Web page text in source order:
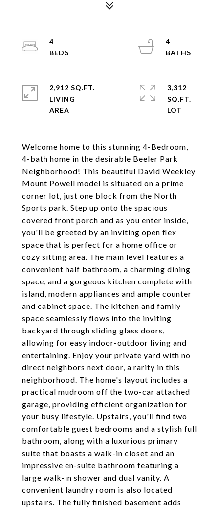
Welcome home to this stunning 4-Bedroom,
4-bath home in the desirable Beeler Park
Neighborhood! This beautiful David Weekley
Mount Powell model is situated on a prime
corner lot, just one block from the North
Sports park. Step up onto the spacious
covered front porch and as you enter inside,
you'll be greeted by an inviting open flex
space that is perfect for a home office or
cozy sitting area. The main level features a
convenient half bathroom, a charming dining
space, and a gorgeous kitchen complete with
island, modern appliances and ample counter
and cabinet space. The kitchen and family
space seamlessly flows into the inviting
backyard through sliding glass doors,
allowing for easy indoor-outdoor living and
entertaining. Enjoy your private yard with no
direct neighbors next door, a rarity in this
neighborhood. The home's layout includes a
practical mudroom off the two-car attached
garage, providing efficient organization for
your busy lifestyle. Upstairs, you'll find two
comfortable guest bedrooms and a stylish full
bathroom, along with a luxurious primary
suite that boasts a walk-in closet and an
impressive en-suite bathroom featuring a
large walk-in shower and dual vanity. A
convenient laundry room is also located
upstairs. The fully finished basement adds
4
4
2,912 SQ.FT.
LIVING
3,312
SQ.FT.